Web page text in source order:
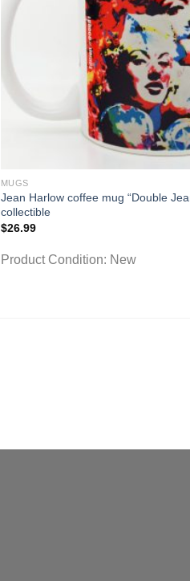
MUGS
Jean Harlow coffee mug “Double
collectible
$26.99
Product Condition: New